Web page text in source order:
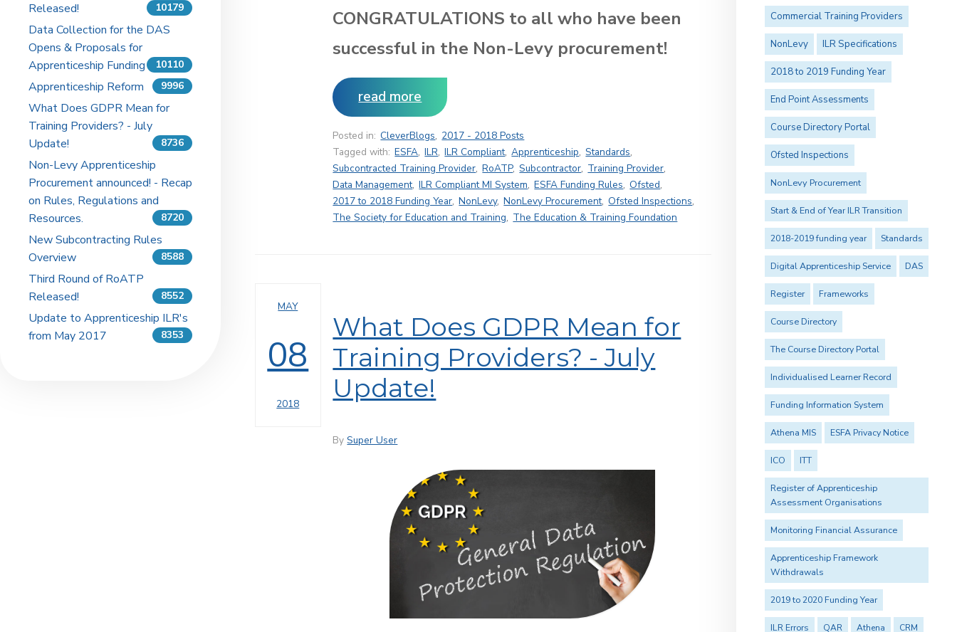
Released!
10179
Data Collection for the DAS
Opens & Proposals for
Apprenticeship Funding
10110
Apprenticeship Reform 9996
What Does GDPR Mean for
Training Providers? - July
Update!
8736
Non-Levy Apprenticeship
Procurement announced! - Recap
on Rules, Regulations and
Resources.
8720
New Subcontracting Rules
Overview
8588
Third Round of RoATP
Released!
8552
Update to Apprenticeship ILR's
from May 2017
8353
CONGRATULATIONS to all who have been
successful in the Non-Levy procurement!
read more
Posted in: CleverBlogs, 2017 - 2018 Posts
Tagged with: ESFA, ILR, ILR Compliant, Apprenticeship, Standards,
Subcontracted Training Provider, RoATP, Subcontractor, Training Provider,
Data Management, ILR Compliant MI System, ESFA Funding Rules, Ofsted,
2017 to 2018 Funding Year, NonLevy, NonLevy Procurement, Ofsted Inspections,
The Society for Education and Training, The Education & Training Foundation
MAY
08
2018
What Does GDPR Mean for
Training Providers? - July
Update!
BySuper User
Commercial Training Providers
NonLevy ILR Specifications
2018 to 2019 Funding Year
End Point Assessments
Course Directory Portal
Ofsted Inspections
NonLevy Procurement
Start & End of Year ILR Transition
2018-2019 funding year Standards
Digital Apprenticeship Service DAS
Register Frameworks
Course Directory
The Course Directory Portal
Individualised Learner Record
Funding Information System
Athena MIS ESFA Privacy Notice
ICO ITT
Register of Apprenticeship
Assessment Organisations
Monitoring Financial Assurance
Apprenticeship Framework
Withdrawals
2019 to 2020 Funding Year
ILR Errors QAR Athena CRM